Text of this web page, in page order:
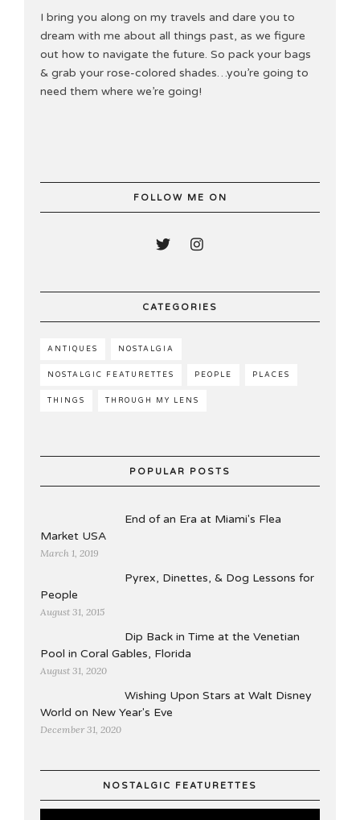
I bring you along on my travels and dare you to
dream with me about all things past, as we figure
out how to navigate the future. So pack your bags
& grab your rose-colored shades…you’re going to
need them where we’re going!
FOLLOW ME ON
CATEGORIES
ANTIQUES NOSTALGIA
NOSTALGIC FEATURETTES PEOPLE PLACES
THINGS THROUGH MY LENS
POPULAR POSTS
End of an Era at Miami's Flea
Market USA
March 1, 2019
Pyrex, Dinettes, & Dog Lessons for
People
August 31, 2015
Dip Back in Time at the Venetian
Pool in Coral Gables, Florida
August 31, 2020
Wishing Upon Stars at Walt Disney
World on New Year's Eve
December 31, 2020
NOSTALGIC FEATURETTES